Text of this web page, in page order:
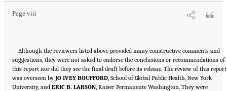
Page viii
Although the reviewers listed above provided many constructive comments and
suggestions, they were not asked to endorse the conclusions or recommendations of
this report nor did they see the final draft before its release. The review of this report
was overseen by JO IVEY BOUFFORD , School of Global Public Health, New York
University, and ERIC B. LARSON , Kaiser Permanente Washington. They were